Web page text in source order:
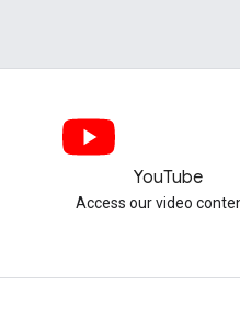
YouTube
Access our video